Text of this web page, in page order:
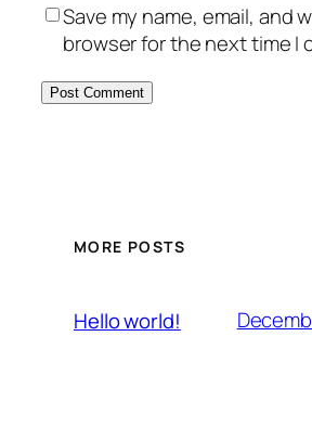
Save my name, email, and
browser for the next time I
MORE POSTS
Hello world!